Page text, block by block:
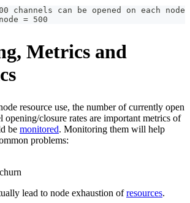
channels can be opened on each
= 500
Metrics and
resource use, the number of currently open
opening/closure rates are important metrics of
be monitored. Monitoring them will help
problems:
lead to node exhaustion ofresources.